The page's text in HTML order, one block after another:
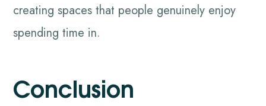
creating spaces that people genuinely enjoy
spending time in.
Conclusion